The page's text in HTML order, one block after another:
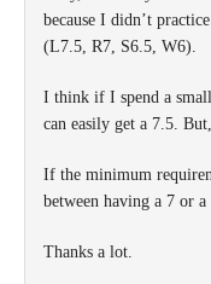
because I didn’t
(L7.5, R7, S6.5, W6).
I think if I spend a
can easily get a 7.5.
If the minimum
between having a 7 or
Thanks a lot.